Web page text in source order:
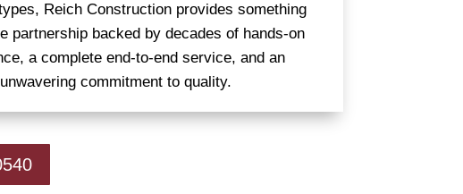
Reich Construction provides something
partnership backed by decades of hands-on
a complete end-to-end service, and an
unwavering commitment to quality.